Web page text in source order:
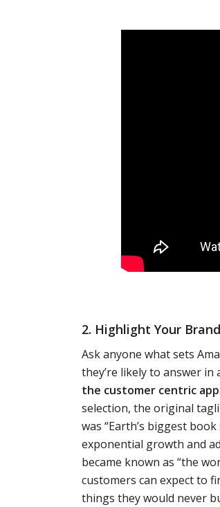
2. Highlight Your
Ask anyone what sets
they’re likely to answer in
the customer centric
selection, the original
was “Earth’s biggest
exponential growth and
became known as “the
customers can expect to
things they would never